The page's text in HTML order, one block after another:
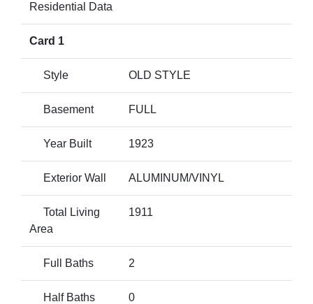
Residential Data
Card 1
Style OLD STYLE
Basement FULL
Year Built 1923
Exterior Wall ALUMINUM/VINYL
Total Living
Area
1911
Full Baths 2
Half Baths 0